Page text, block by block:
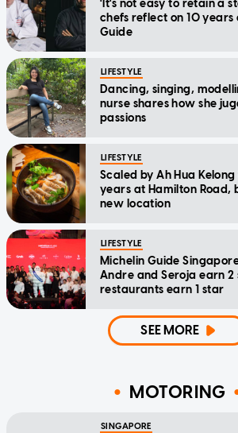
'It's not easy to retain a
chefs reflect on 10 years
Guide
LIFESTYLE
Dancing, singing,
nurse shares how she
passions
LIFESTYLE
Scaled by Ah Hua
years at Hamilton Road,
new location
LIFESTYLE
Michelin Guide
Andre and Seroja earn 2
restaurants earn 1 star
SEE MORE
MOTORING
SINGAPORE